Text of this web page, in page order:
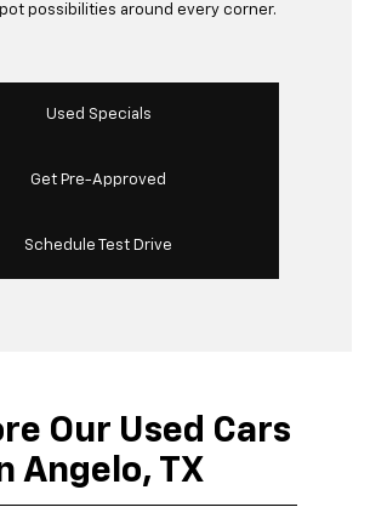
possibilities around every corner.
Used Specials
Get Pre-Approved
Schedule Test Drive
Our Used Cars
Angelo, TX